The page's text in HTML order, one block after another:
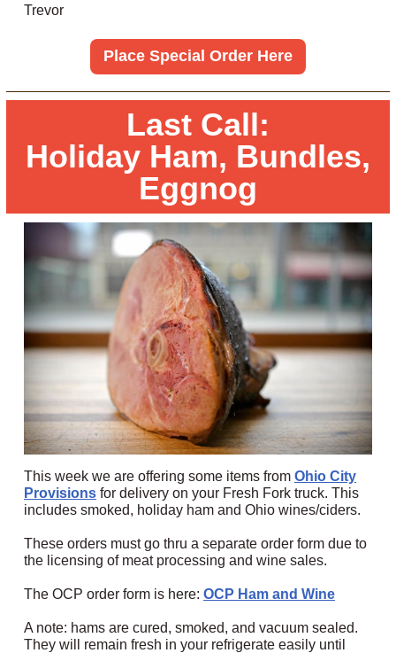
Trevor
Place Special Order Here
Last Call:
Holiday Ham, Bundles,
Eggnog
This week we are offering some items from Ohio City
Provisions for delivery on your Fresh Fork truck. This
includes smoked, holiday ham and Ohio wines/ciders.
These orders must go thru a separate order form due to
the licensing of meat processing and wine sales.
The OCP order form is here: OCP Ham and Wine
A note: hams are cured, smoked, and vacuum sealed.
They will remain fresh in your refrigerate easily until